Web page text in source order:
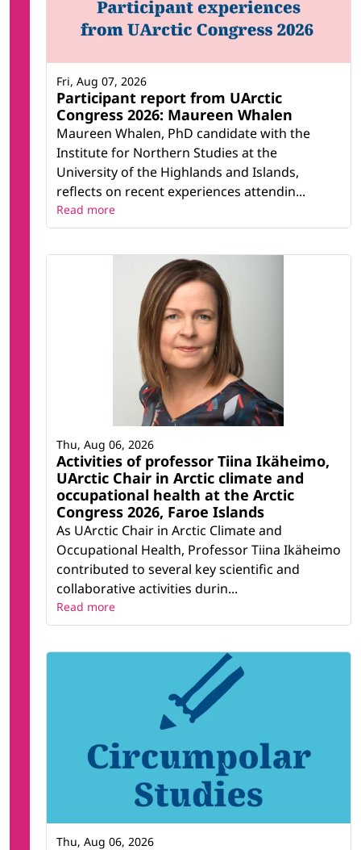
Participant report from UArctic
Congress 2026: Maureen Whalen
Maureen Whalen, PhD candidate with the
Institute for Northern Studies at the
University of the Highlands and Islands,
reflects on recent experiences attendin...
Fri, Aug 07, 2026
Read more
Activities of professor Tiina Ikäheimo,
UArctic Chair in Arctic climate and
occupational health at the Arctic
Congress 2026, Faroe Islands
As UArctic Chair in Arctic Climate and
Occupational Health, Professor Tiina Ikäheimo
contributed to several key scientific and
collaborative activities durin...
Thu, Aug 06, 2026
Read more
Thu, Aug 06, 2026